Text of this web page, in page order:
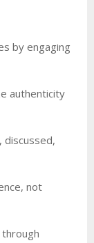
by engaging
authenticity
discussed,
not